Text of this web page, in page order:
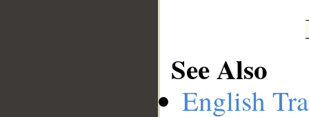
See Also
English